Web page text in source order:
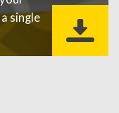
single